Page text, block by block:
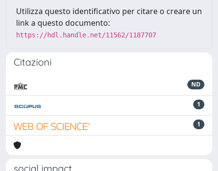
Utilizza questo identificativo per citare o creare un
link a questo documento:
https://hdl.handle.net/11562/1187707
Citazioni
ND
1
1
social impact